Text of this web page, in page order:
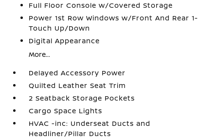
Full Floor Console w/Covered Storage
Power 1st Row Windows w/Front And Rear 1-
Touch Up/Down
Digital Appearance
More...
Delayed Accessory Power
Quilted Leather Seat Trim
2 Seatback Storage Pockets
Cargo Space Lights
HVAC -inc: Underseat Ducts and
Headliner/Pillar Ducts